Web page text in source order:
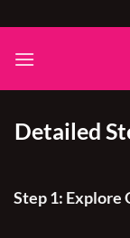
to
content
Detailed
Step 1: Explore